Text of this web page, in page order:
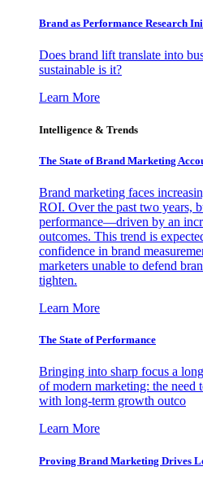
Brand as Performance Research
Does brand lift translate into
sustainable is it?
Learn More
Intelligence & Trends
The State of Brand Marketing
Brand marketing faces
ROI. Over the past two years,
performance—driven by an
outcomes. This trend is
confidence in brand
marketers unable to defend
tighten.
Learn More
The State of Performance
Bringing into sharp focus a
of modern marketing: the need
with long-term growth outco
Learn More
Proving Brand Marketing Drives